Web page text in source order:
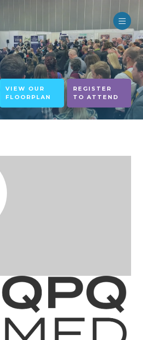
VIEW OUR
FLOORPLAN
REGISTER
TO ATTEND